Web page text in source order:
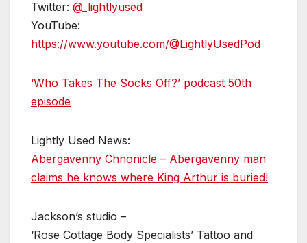
Twitter: @_lightlyused
YouTube:
https://www.youtube.com/@LightlyUsedPod
‘Who Takes The Socks Off?’ podcast 50th
episode
Lightly Used News:
Abergavenny Chnonicle – Abergavenny man
claims he knows where King Arthur is buried!
Jackson’s studio –
‘Rose Cottage Body Specialists’ Tattoo and